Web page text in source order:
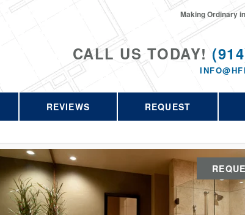
CALL US TODAY!
Making Ordinary
REVIEWS REQUEST